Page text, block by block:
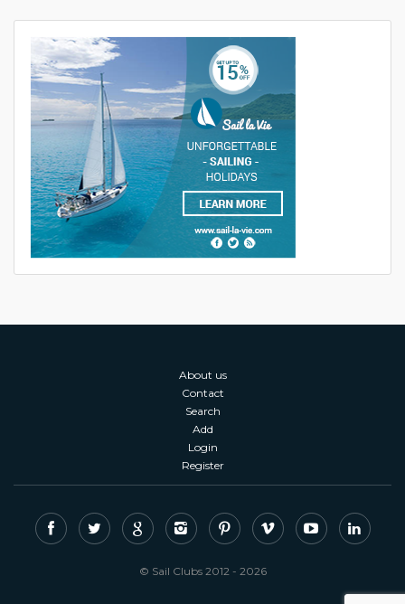
About us
Contact
Search
Add
Login
Register
© Sail Clubs 2012 - 2026